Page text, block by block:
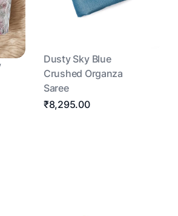
Dusty Sky Blue
Crushed Organza
Saree
₹8,295.00